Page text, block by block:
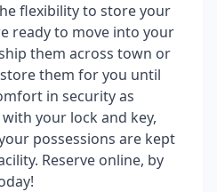
flexibility to store your
ready to move into your
them across town or
them for you until
in security as
your lock and key,
possessions are kept
Reserve online, by